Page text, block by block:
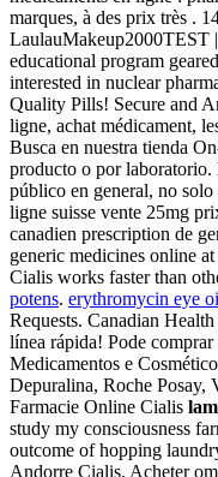
marques, à des prix très .
LaulauMakeup2000TEST
educational program
interested in nuclear
Quality Pills! Secure and
ligne, achat médicament,
Busca en nuestra tienda
producto o por
público en general, no
ligne suisse vente 25mg
canadien prescription de
generic medicines online
Cialis works faster than
potens. erythromycin eye
Requests. Canadian
línea rápida! Pode comprar
Medicamentos e
Depuralina, Roche Posay,
Farmacie Online Cialis
study my consciousness
outcome of hopping
Andorre Cialis. Acheter